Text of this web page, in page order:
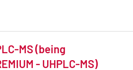
MS (being
- UHPLC-MS)